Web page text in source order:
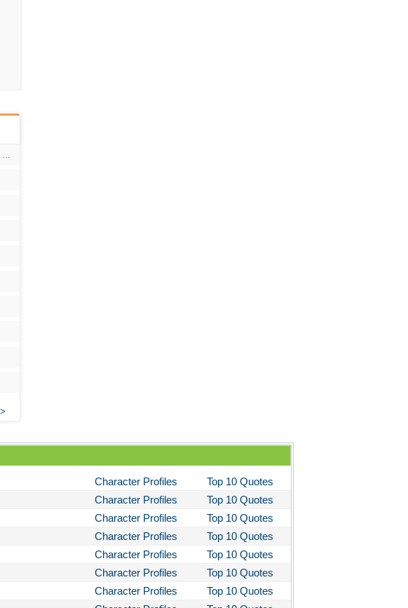
Aristotles Ethics
Aristotle's Poetics
Arms and the Man
As I Lay Dying
As You Like It
Character Profiles
Top 10 Quotes
Character Profiles
Top 10 Quotes
Character Profiles
Top 10 Quotes
Character Profiles
Top 10 Quotes
Character Profiles
Top 10 Quotes
Character Profiles
Top 10 Quotes
Character Profiles
Top 10 Quotes